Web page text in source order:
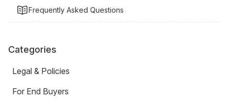
Categories
Legal & Policies
For End Buyers
Frequently Asked Questions